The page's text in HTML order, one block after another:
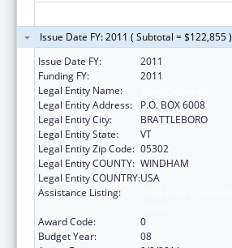
Issue Date FY: 2011 ( Subtotal = $122,855 )
Issue Date FY:
2011
Funding FY:
2011
Legal Entity Name:
Legal Entity Address:
P.O. BOX 6008
Legal Entity City:
BRATTLEBORO
Legal Entity State:
VT
Legal Entity Zip Code: 05302
Legal Entity COUNTY: WINDHAM
Legal Entity COUNTRY:USA
Assistance Listing:
Award Code:
0
Budget Year:
08